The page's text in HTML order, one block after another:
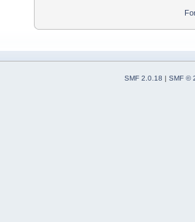
SMF 2.0.18 | SMF ©